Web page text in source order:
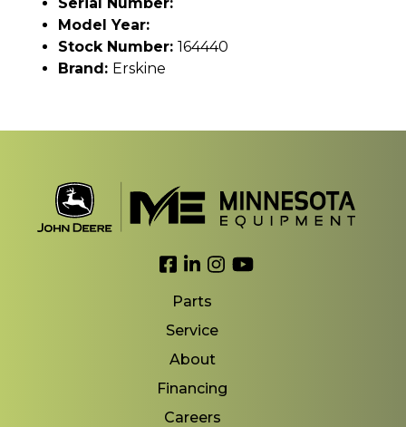
Model Year:
Stock Number: 164440
Brand: Erskine
Link to Facebook
Link to LinkedIn
Link to Instagram
Link to YouTube
Parts
Service
About
Financing
Careers